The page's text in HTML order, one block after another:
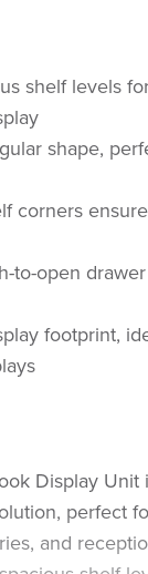
shelf levels
shape,
corners
to-open
footprint,
Display Unit
perfect
and